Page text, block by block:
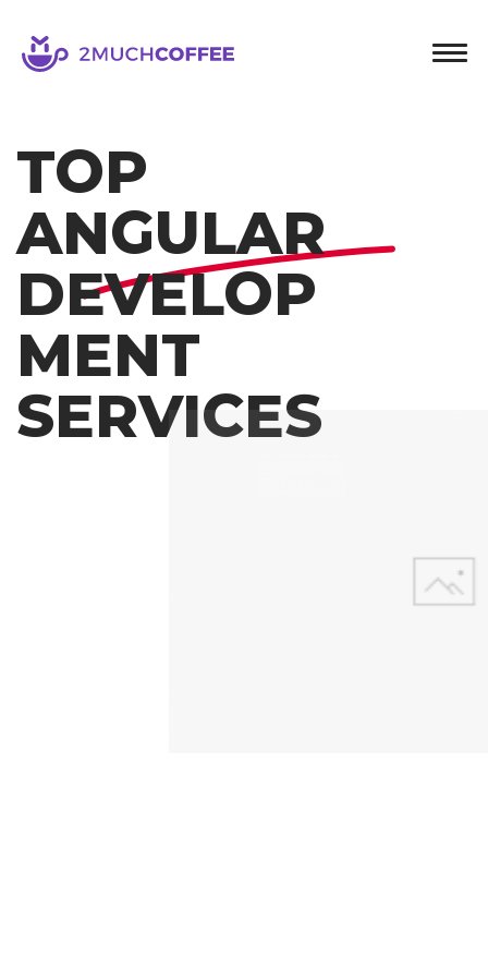
2muchcoffee
TOP
ANGULAR
DEVELOP
MENT
SERVICES